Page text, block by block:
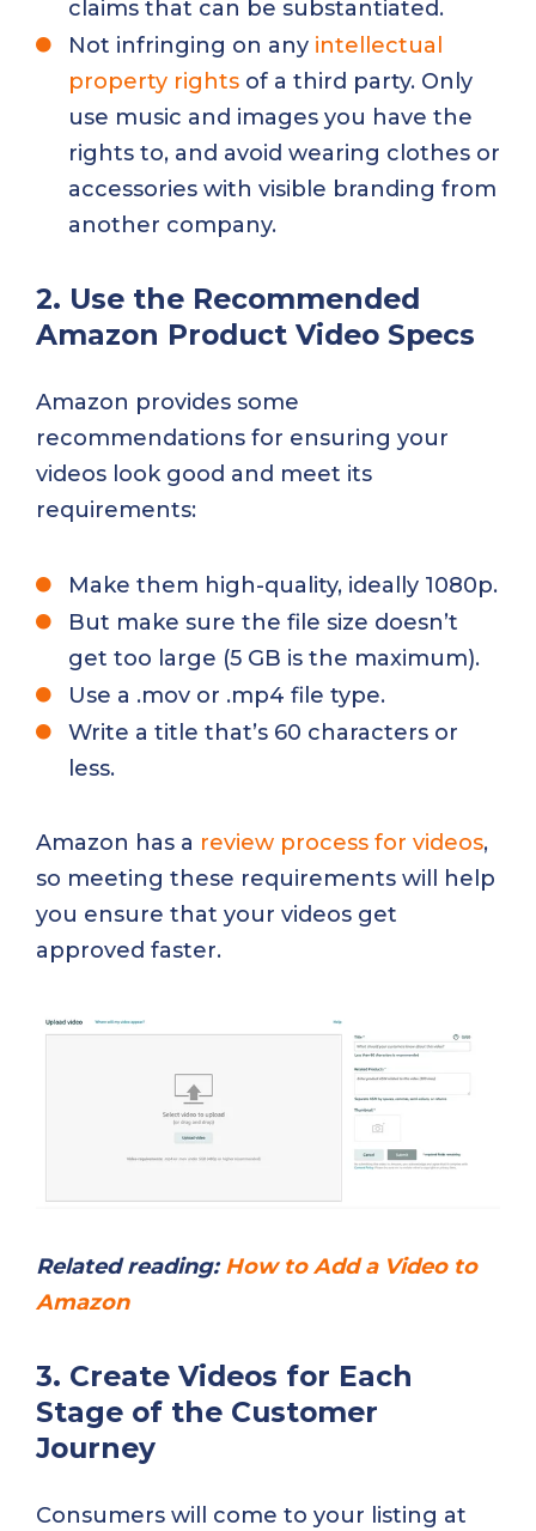
claims that can be substantiated.
Not infringing on any intellectual
property rights of a third party. Only
use music and images you have the
rights to, and avoid wearing clothes or
accessories with visible branding from
another company.
2. Use the Recommended
Amazon Product Video Specs
Amazon provides some
recommendations for ensuring your
videos look good and meet its
requirements:
Make them high-quality, ideally 1080p.
But make sure the file size doesn’t
get too large (5 GB is the maximum).
Use a .mov or .mp4 file type.
Write a title that’s 60 characters or
less.
Amazon has a review process for videos,
so meeting these requirements will help
you ensure that your videos get
approved faster.
Related reading:How to Add a Video to
Amazon
3. Create Videos for Each
Stage of the Customer
Journey
Consumers will come to your listing at